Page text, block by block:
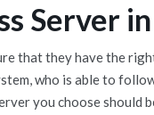
Server
that they have the
who is able to
you choose should